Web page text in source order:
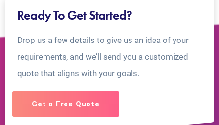
Ready To Get Started?
Drop us a few details to give us an idea of your
requirements, and we’ll send you a customized
quote that aligns with your goals.
Get a Free Quote